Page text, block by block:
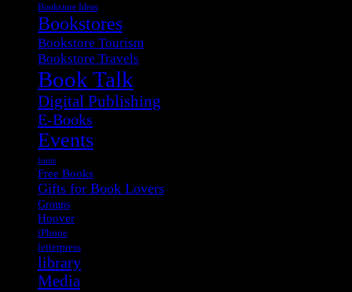
Bookstore Ideas
Bookstores
Bookstore Tourism
Bookstore Travels
Book Talk
Digital Publishing
E-Books
Events
fonts
Free Books
Gifts for Book Lovers
Groups
Hoover
iPhone
letterpress
library
Media